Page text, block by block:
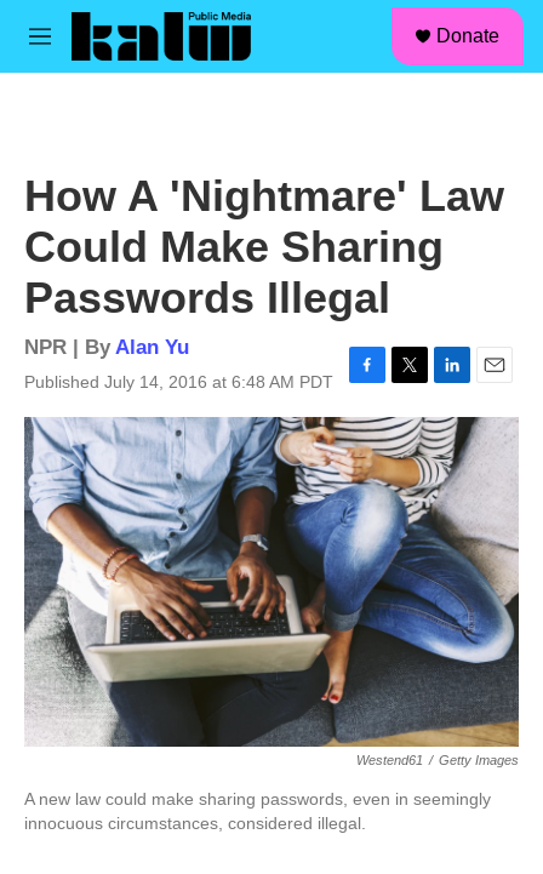
Skip to main content
M
Donate
How A 'Nightmare' Law
Could Make Sharing
Passwords Illegal
NPR | ByAlan Yu
Published July 14, 2016 at 6:48 AM PDT
a
c
e
b
o
o
k
w
i
t
t
e
r
i
n
k
e
d
n
m
a
Westend61 / Getty Images
A new law could make sharing passwords, even in seemingly
innocuous circumstances, considered illegal.